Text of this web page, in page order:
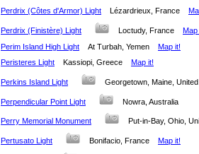
Perdrix (Côtes d'Armor) Light
Lézardrieux, France
Perdrix (Finistère) Light Loctudy, France Map
Perim Island High Light
At Turbah, Yemen Map it!
Peristeres Light
Kassiopi, Greece Map it!
Perkins Island Light Georgetown, Maine,
Perpendicular Point Light Nowra, Australia
Perry Memorial Monument Put-in-Bay, Ohio,
Pertusato Light Bonifacio, France Map it!